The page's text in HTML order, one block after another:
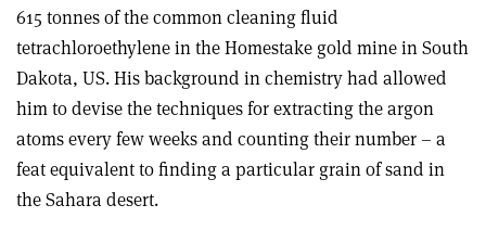
615 tonnes of the common cleaning fluid
tetrachloroethylene in the Homestake gold mine in South
Dakota, US. His background in chemistry had allowed
him to devise the techniques for extracting the argon
atoms every few weeks and counting their number – a
feat equivalent to finding a particular grain of sand in
the Sahara desert.